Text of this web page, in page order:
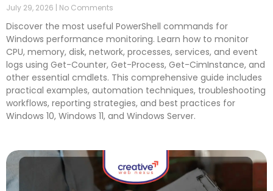
July 29, 2026 No Comments
Discover the most useful PowerShell commands for
Windows performance monitoring. Learn how to monitor
CPU, memory, disk, network, processes, services, and event
logs using Get-Counter, Get-Process, Get-CimInstance, and
other essential cmdlets. This comprehensive guide includes
practical examples, automation techniques, troubleshooting
workflows, reporting strategies, and best practices for
Windows 10, Windows 11, and Windows Server.